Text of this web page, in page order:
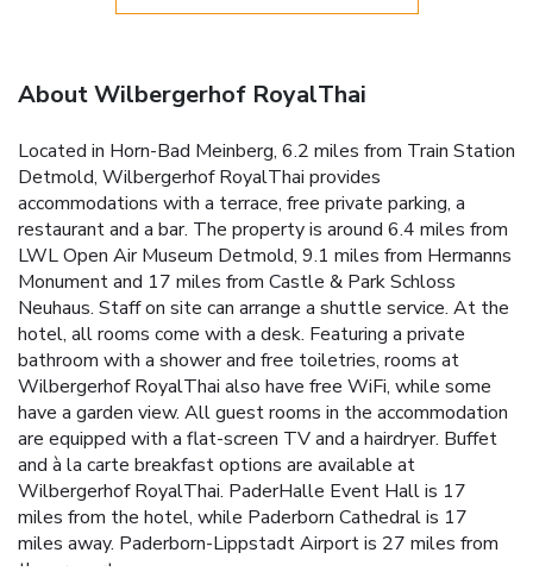
About Wilbergerhof RoyalThai
Located in Horn-Bad Meinberg, 6.2 miles from Train Station
Detmold, Wilbergerhof RoyalThai provides
accommodations with a terrace, free private parking, a
restaurant and a bar. The property is around 6.4 miles from
LWL Open Air Museum Detmold, 9.1 miles from Hermanns
Monument and 17 miles from Castle & Park Schloss
Neuhaus. Staff on site can arrange a shuttle service. At the
hotel, all rooms come with a desk. Featuring a private
bathroom with a shower and free toiletries, rooms at
Wilbergerhof RoyalThai also have free WiFi, while some
have a garden view. All guest rooms in the accommodation
are equipped with a flat-screen TV and a hairdryer. Buffet
and à la carte breakfast options are available at
Wilbergerhof RoyalThai. PaderHalle Event Hall is 17
miles from the hotel, while Paderborn Cathedral is 17
miles away. Paderborn-Lippstadt Airport is 27 miles from
the property.